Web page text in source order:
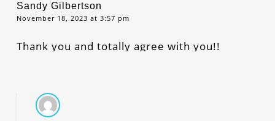
Sandy Gilbertson
November 18, 2023 at 3:57 pm
Thank you and totally agree with you!!